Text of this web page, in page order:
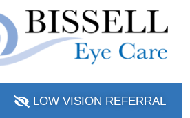
LOW VISION REFERRAL